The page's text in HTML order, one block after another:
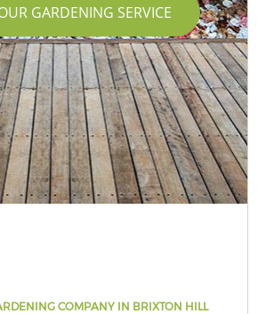
GARDENING SERVICE
COMPANY IN BRIXTON HILL